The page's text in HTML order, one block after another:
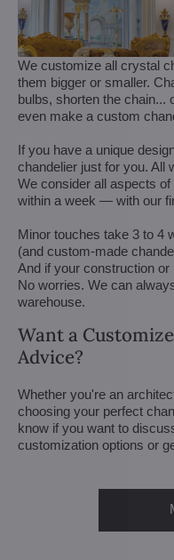
We customize all crystal
them bigger or smaller.
bulbs, shorten the chain...
even make a custom
If you have a unique
chandelier just for you. All
We consider all aspects
within a week — with our
Minor touches take 3 to 4
(and custom-made
And if your construction
No worries. We can
warehouse.
Want a
Advice?
Whether you're an
choosing your perfect
know if you want to
customization options or